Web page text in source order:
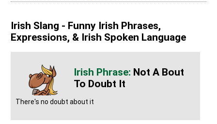
Irish Slang - Funny Irish Phrases,
Expressions, & Irish Spoken Language
Not A Bout
To Doubt It
There's no doubt about it